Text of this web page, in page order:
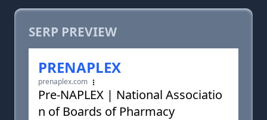
SERP PREVIEW
PRENAPLEX
prenaplex.com
Pre-NAPLEX | National Associatio
n of Boards of Pharmacy